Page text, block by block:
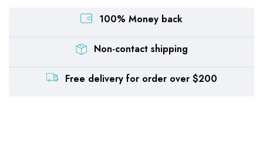
100% Money back
Non-contact shipping
Free delivery for order over $200